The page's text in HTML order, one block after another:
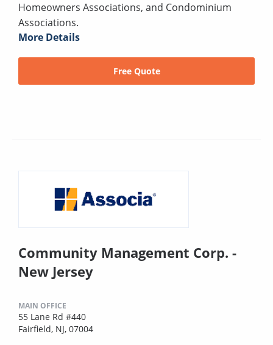
Homeowners Associations, and Condominium
Associations.
More Details
Free Quote
Community Management Corp. -
New Jersey
MAIN OFFICE
55 Lane Rd #440
Fairfield, NJ, 07004